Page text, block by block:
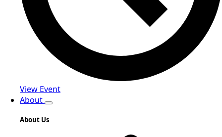
View Event
About
About Us